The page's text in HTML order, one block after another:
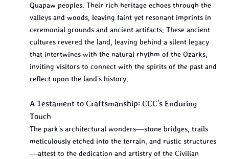
Quapaw peoples. Their rich heritage echoes through the
valleys and woods, leaving faint yet resonant imprints in
ceremonial grounds and ancient artifacts. These ancient
cultures revered the land, leaving behind a silent legacy
that intertwines with the natural rhythm of the Ozarks,
inviting visitors to connect with the spirits of the past and
reflect upon the land's history.
A Testament to Craftsmanship: CCC's Enduring
Touch
The park's architectural wonders—stone bridges, trails
meticulously etched into the terrain, and rustic structures
—attest to the dedication and artistry of the Civilian